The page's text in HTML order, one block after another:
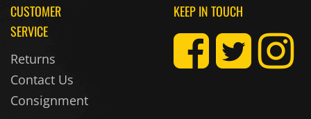
CUSTOMER
SERVICE
Returns
Contact Us
Consignment
KEEP IN TOUCH